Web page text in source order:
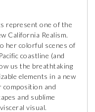
represent one of the
California Realism.
her colorful scenes of
coastline (and
us the breathtaking
elements in a new
composition and
and sublime
visual.